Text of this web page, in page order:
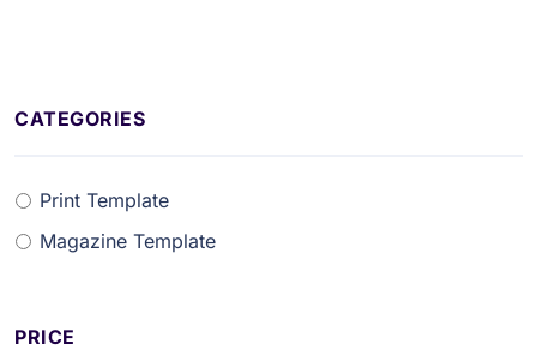
CATEGORIES
Print Template
Magazine Template
PRICE